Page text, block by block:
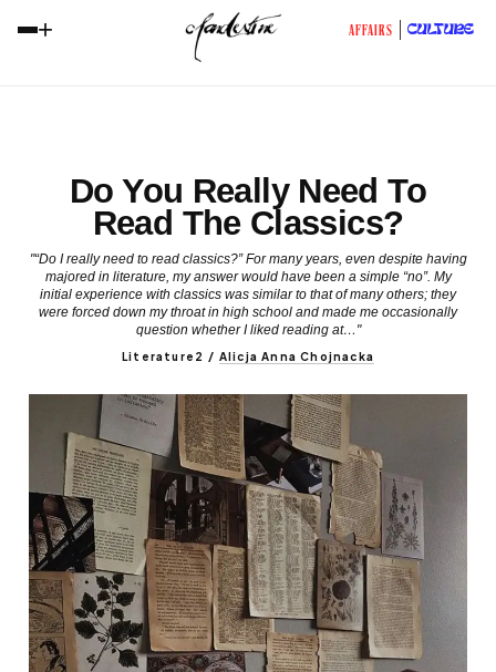
+ AFFAIRS CULTURE
Do You Really Need To
Read The Classics?
"“Do I really need to read classics?” For many years, even despite having
majored in literature, my answer would have been a simple “no”. My
initial experience with classics was similar to that of many others; they
were forced down my throat in high school and made me occasionally
question whether I liked reading at…"
Literature2 / Alicja Anna Chojnacka